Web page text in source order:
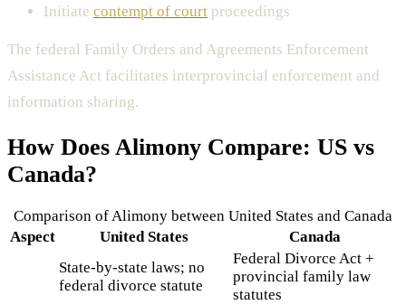
Initiate contempt of court proceedings
The federal Family Orders and Agreements Enforcement
Assistance Act facilitates interprovincial enforcement and
information sharing.
How Does Alimony Compare: US vs
Canada?
Comparison ofAlimony between United States and Canada
Aspect
United States
Canada
State-by-state laws; no
federal divorce statute
Federal Divorce Act +
provincial family law
statutes